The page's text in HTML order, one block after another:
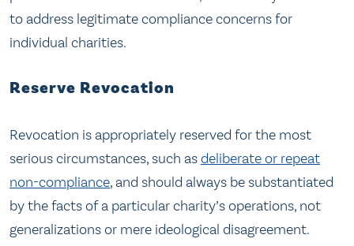
to address legitimate compliance concerns for
individual charities.
Reserve Revocation
Revocation is appropriately reserved for the most
serious circumstances, such asdeliberate or repeat
non-compliance, and should always be substantiated
by the facts of a particular charity’s operations, not
generalizations or mere ideological disagreement.